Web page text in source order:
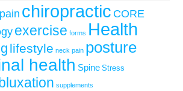
chiropractic CORE
exercise forms Health
lifestyle neck pain posture
health Spine Stress
supplements